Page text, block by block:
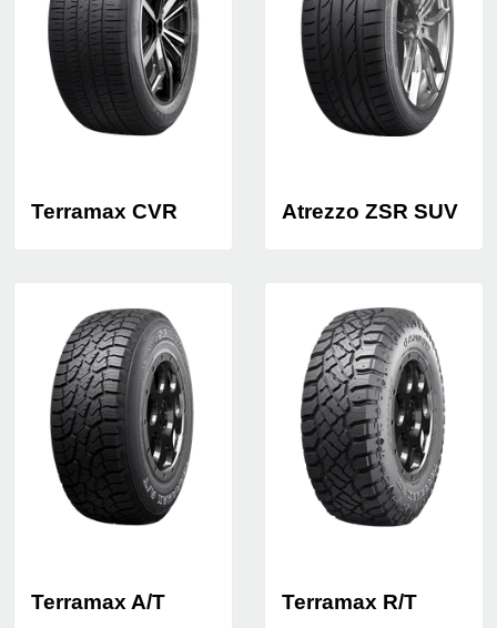
Terramax CVR Atrezzo ZSR SUV
Terramax A/T Terramax R/T